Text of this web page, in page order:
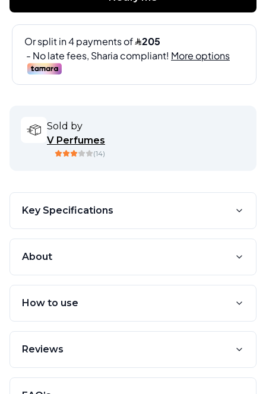
Sold by
V Perfumes
(14)
Key Specifications
About
How to use
Reviews